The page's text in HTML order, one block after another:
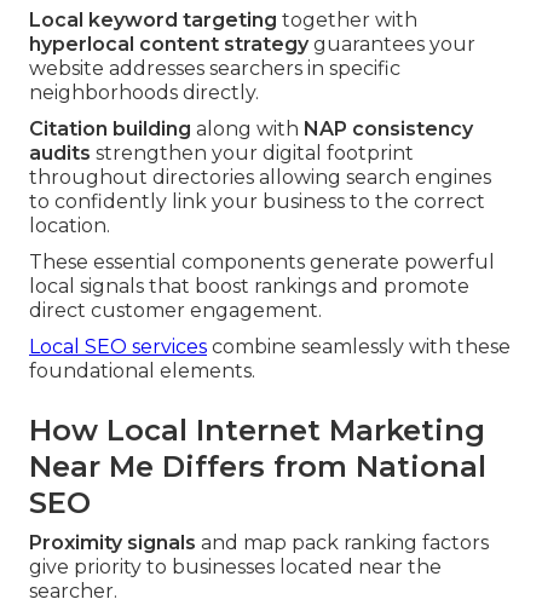
Local keyword targeting together with
hyperlocal content strategyguarantees your
website addresses searchers in specific
neighborhoods directly.
Citation building along with NAP consistency
audits strengthen your digital footprint
throughout directories allowing search engines
to confidently link your business to the correct
location.
These essential components generate powerful
local signals that boost rankings and promote
direct customer engagement.
Local SEO services combine seamlessly with these
foundational elements.
How Local Internet Marketing
Near Me Differs from National
SEO
Proximity signals and map pack ranking factors
give priority to businesses located near the
searcher.